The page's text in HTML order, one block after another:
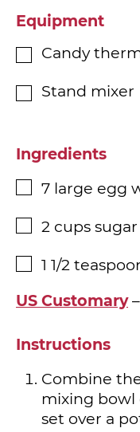
Equipment
▢
Candy
▢
Stand mixer
Ingredients
▢
7 large egg
▢
2 cups sugar
▢
1 1/2
US Customary–
Instructions
Combine
mixing bowl
set over a